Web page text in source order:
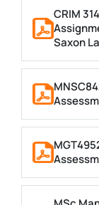
CRIM
Saxon